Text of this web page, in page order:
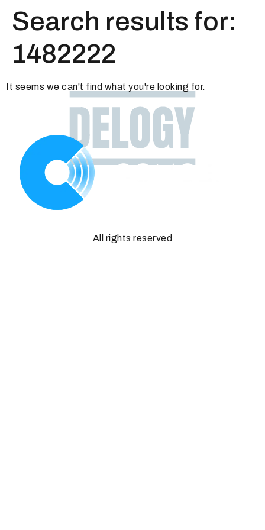
Search results for:
1482222
It seems we can't find what you're looking for.
All rights reserved